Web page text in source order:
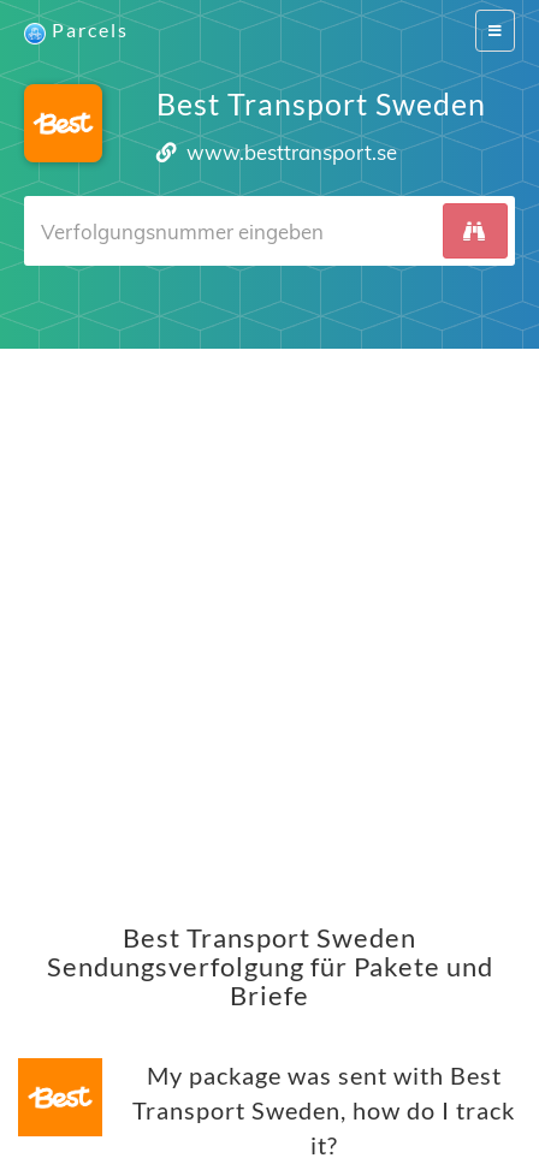
Switch
Parcels
Best Transport Sweden
www.besttransport.se
Best Transport Sweden
Sendungsverfolgung für Pakete und
Briefe
My package was sent with Best
Transport Sweden, how do I track
it?